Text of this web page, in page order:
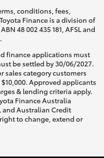
conditions, fees,
Finance is a division of
48 002 435 181, AFSL and
finance applications must
be settled by 30/06/2027.
sales category customers
Approved applicants
& lending criteria apply.
Finance Australia
and Australian Credit
to change, extend or